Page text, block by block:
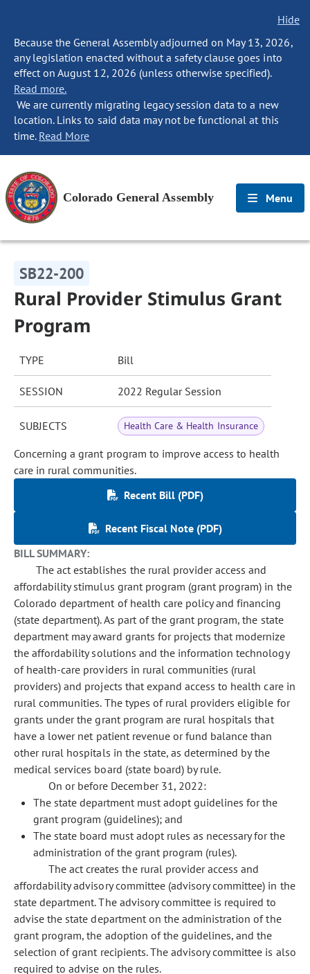
Hide
Because the General Assembly adjourned on May 13, 2026,
any legislation enacted without a safety clause goes into
effect on August 12, 2026 (unless otherwise specified).
Read more.
We are currently migrating legacy session data to a new
location. Links to said data may not be functional at this
time. Read More
Colorado General Assembly Menu
SB22-200
Rural Provider Stimulus Grant
Program
TYPE Bill
SESSION 2022 Regular Session
SUBJECTS Health Care & Health Insurance
Concerning a grant program to improve access to health
care in rural communities.
Recent Bill (PDF)
Recent Fiscal Note (PDF)
BILL SUMMARY:
The act establishes the rural provider access and
affordability stimulus grant program (grant program) in the
Colorado department of health care policy and financing
(state department). As part of the grant program, the state
department may award grants for projects that modernize
the affordability solutions and the information technology
of health-care providers in rural communities (rural
providers) and projects that expand access to health care in
rural communities. The types of rural providers eligible for
grants under the grant program are rural hospitals that
have a lower net patient revenue or fund balance than
other rural hospitals in the state, as determined by the
medical services board (state board) by rule.
On or before December 31, 2022:
The state department must adopt guidelines for the
grant program (guidelines); and
The state board must adopt rules as necessary for the
administration of the grant program (rules).
The act creates the rural provider access and
affordability advisory committee (advisory committee) in the
state department. The advisory committee is required to
advise the state department on the administration of the
grant program, the adoption of the guidelines, and the
selection of grant recipients. The advisory committee is also
required to advise on the rules.